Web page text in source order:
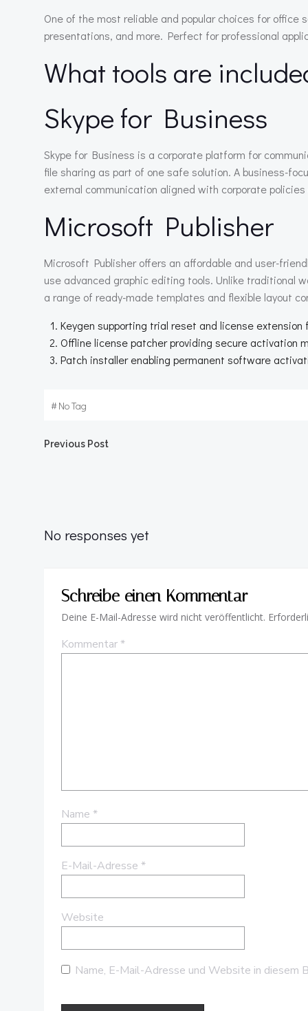
One of the most reliable and popular choices for
presentations, and more. Perfect for professional
What tools are
Skype for Business
Skype for Business is a corporate platform for
file sharing as part of one safe solution. A business-
external communication aligned with corporate
Microsoft Publisher
Microsoft Publisher offers an affordable and user-
use advanced graphic editing tools. Unlike traditional
a range of ready-made templates and flexible layout
Keygen supporting trial reset and license extension
Offline license patcher providing secure activation
Patch installer enabling permanent software
#No Tag
Beitragsnavigation
Previous Post
No responses yet
Schreibe einen Kommentar
Deine E-Mail-Adresse wird nicht veröffentlicht.
Kommentar*
Name *
E-Mail-Adresse *
Website
Name, E-Mail-Adresse und Website in diesem